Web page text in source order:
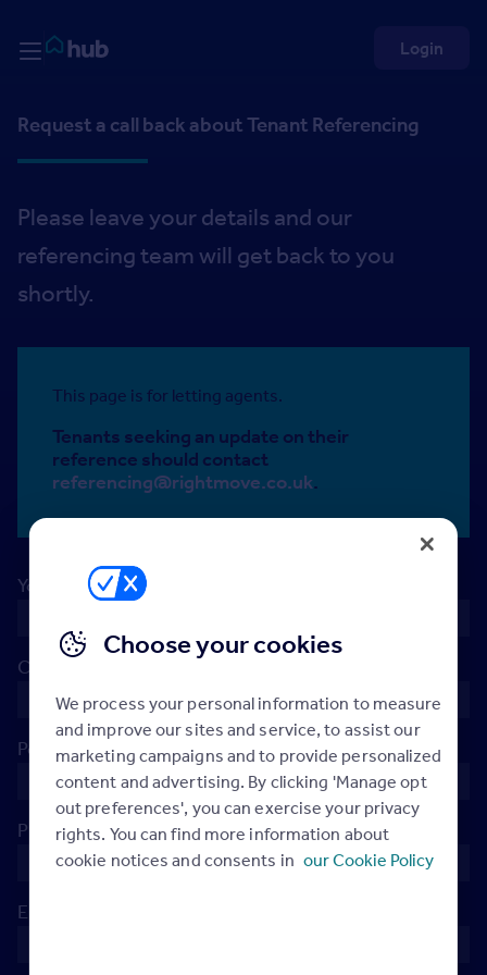
Rightmove HUB
Login
Request a call back about Tenant Referencing
Please leave your details and our
referencing team will get back to you
shortly.
This page is for letting agents.
Tenants seeking an update on their
reference should contact
referencing@rightmove.co.uk.
Your name *
Company
Postcode *
Phone *
Email
Choose your cookies
We process your personal information to measure
and improve our sites and service, to assist our
marketing campaigns and to provide personalized
content and advertising. By clicking 'Manage opt
out preferences', you can exercise your privacy
rights. You can find more information about
cookie notices and consents in our Cookie Policy